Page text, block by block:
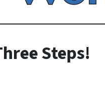
Steps!